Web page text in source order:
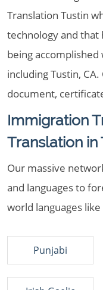
Translation Tustin
technology and that
being
including Tustin,
document,
Immigration
Translation in
Our massive
and languages to
world languages like
Punjabi